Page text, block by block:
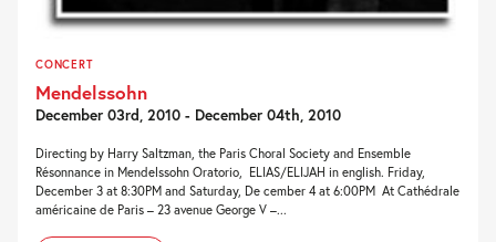
CONCERT
Mendelssohn
December 03rd, 2010 - December 04th, 2010
Directing by Harry Saltzman, the Paris Choral Society and Ensemble
Résonnance in Mendelssohn Oratorio, ELIAS/ELIJAH in english. Friday,
December 3 at 8:30PM and Saturday, De cember 4 at 6:00PM At Cathédrale
américaine de Paris – 23 avenue George V –...